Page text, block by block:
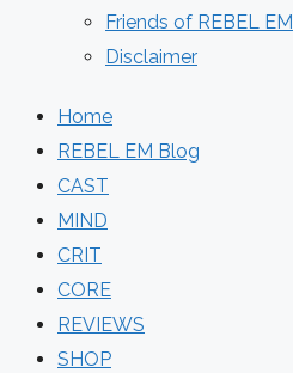
Friends of REBEL EM
Disclaimer
Home
REBEL EM Blog
CAST
MIND
CRIT
CORE
REVIEWS
SHOP